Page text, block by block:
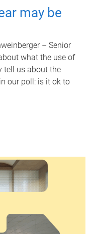
may be
– Senior
what the use of
tell us about the
our poll: is it ok to